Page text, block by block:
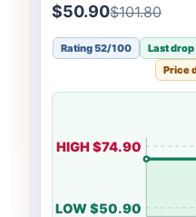
$50.90$101.80
Rating 52/100 Last
Price
HIGH $74.90
LOW $50.90